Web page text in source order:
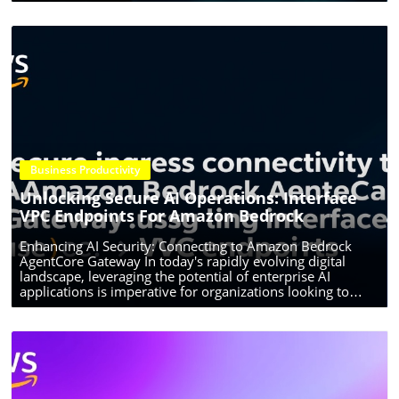
Blog Image
Business Productivity
Unlocking Secure AI Operations: Interface
VPC Endpoints For Amazon Bedrock
Enhancing AI Security: Connecting to Amazon Bedrock
AgentCore Gateway In today's rapidly evolving digital
landscape, leveraging the potential of enterprise AI
applications is imperative for organizations looking to
innovate and transform their operations. Amazon
connectivity and security for AI agents through interface
VPC (Virtual Private Cloud) endpoints. This allows
organizations to streamline their processes while ensuring
compliance and safeguarding sensitive data. Why Choose